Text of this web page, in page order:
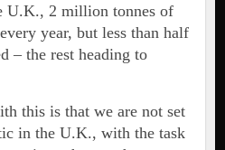
2 million tonnes of
year, but less than half
– the rest heading to
this is that we are not set
in the U.K., with the task